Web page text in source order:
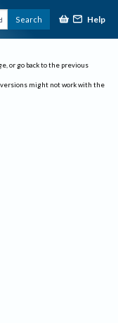
Search Help
or go back to the previous
versions might not work with the